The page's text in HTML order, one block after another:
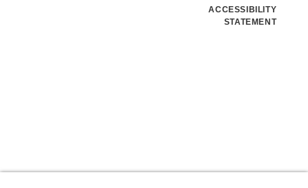
ACCESSIBILITY
STATEMENT